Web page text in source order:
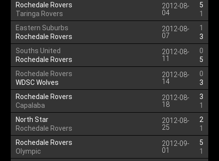
Rochedale Rovers
Taringa Rovers
2012-08-
04
5
1
Eastern Suburbs
Rochedale Rovers
2012-08-
07
1
3
Souths United
Rochedale Rovers
2012-08-
11
0
5
Rochedale Rovers
WDSC Wolves
2012-08-
14
0
3
Rochedale Rovers
Capalaba
2012-08-
18
3
1
North Star
Rochedale Rovers
2012-08-
25
2
1
Rochedale Rovers
Olympic
2012-09-
01
5
1